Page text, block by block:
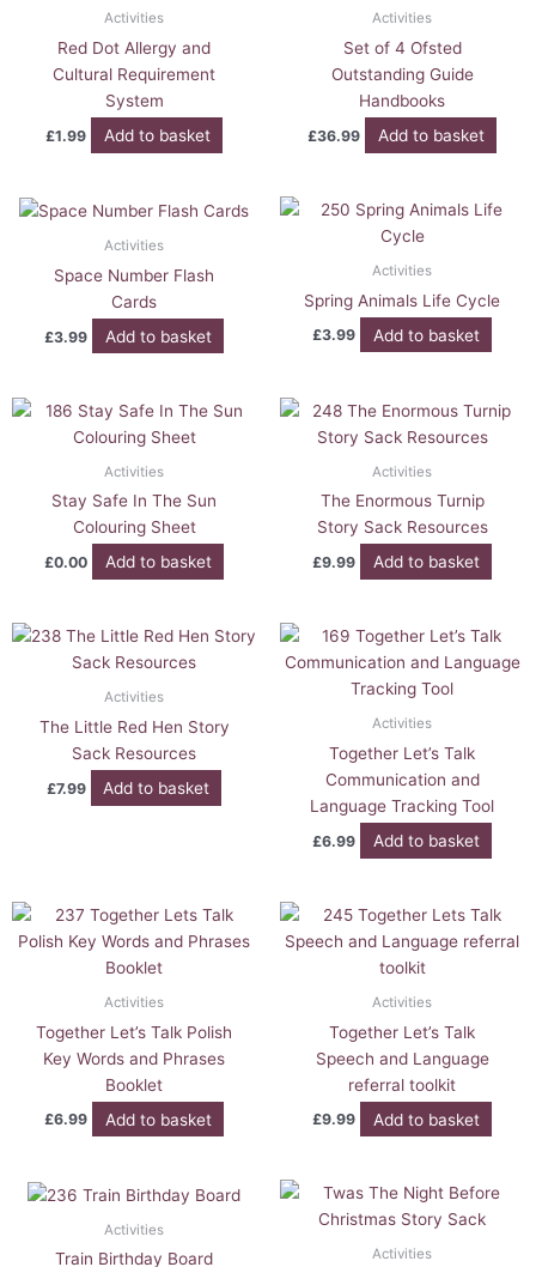
Activities
Red Dot Allergy and
Cultural Requirement
System
£1.99 Add to basket
Activities
Set of 4 Ofsted
Outstanding Guide
Handbooks
£36.99 Add to basket
Activities
Space Number Flash
Cards
£3.99 Add to basket
Activities
Spring Animals Life Cycle
£3.99 Add to basket
Activities
Stay Safe In The Sun
Colouring Sheet
£0.00 Add to basket
Activities
The Enormous Turnip
Story Sack Resources
£9.99 Add to basket
Activities
The Little Red Hen Story
Sack Resources
£7.99 Add to basket
Activities
Together Let’s Talk
Communication and
Language Tracking Tool
£6.99 Add to basket
Activities
Together Let’s Talk Polish
Key Words and Phrases
Booklet
£6.99 Add to basket
Activities
Together Let’s Talk
Speech and Language
referral toolkit
£9.99 Add to basket
Activities
Train Birthday Board Activities